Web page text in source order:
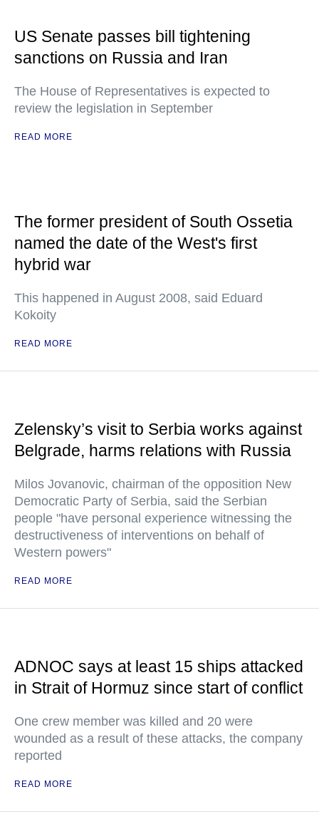
US Senate passes bill tightening
sanctions on Russia and Iran
The House of Representatives is expected to
review the legislation in September
READ MORE
The former president of South Ossetia
named the date of the West's first
hybrid war
This happened in August 2008, said Eduard
Kokoity
READ MORE
Zelensky’s visit to Serbia works against
Belgrade, harms relations with Russia
Milos Jovanovic, chairman of the opposition New
Democratic Party of Serbia, said the Serbian
people "have personal experience witnessing the
destructiveness of interventions on behalf of
Western powers"
READ MORE
ADNOC says at least 15 ships attacked
in Strait of Hormuz since start of conflict
One crew member was killed and 20 were
wounded as a result of these attacks, the company
reported
READ MORE